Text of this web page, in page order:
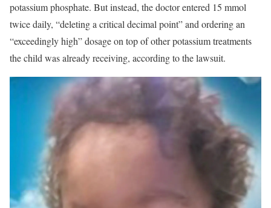
potassium phosphate. But instead, the doctor entered 15 mmol
twice daily, “deleting a critical decimal point” and ordering an
“exceedingly high” dosage on top of other potassium treatments
the child was already receiving, according to the lawsuit.